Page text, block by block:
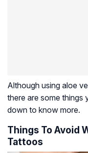
Although using aloe
there are some things
down to know more.
Things To Avoid
Tattoos